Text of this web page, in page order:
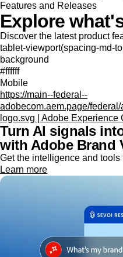
Features and Releases
Explore
Discover the latest product
tablet-viewport(spacing-md-
background
#ffffff
Mobile
https://main--federal--
adobecom.aem.page/
logo.svg | Adobe Experience
Turn AI signals
with Adobe Brand
Get the intelligence and
Learn more